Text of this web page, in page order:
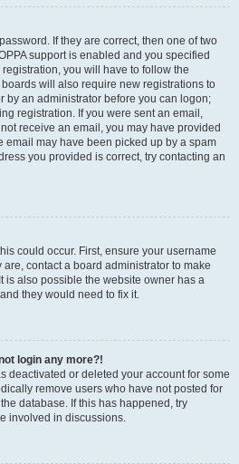
If they are correct, then one of two
support is enabled and you specified
you will have to follow the
will also require new registrations to
by an administrator before you can logon;
registration. If you were sent an email,
receive an email, you may have provided
email may have been picked up by a spam
you provided is correct, try contacting an
could occur. First, ensure your username
contact a board administrator to make
is also possible the website owner has a
they would need to fix it.
login any more?!
deactivated or deleted your account for some
remove users who have not posted for
database. If this has happened, try
involved in discussions.